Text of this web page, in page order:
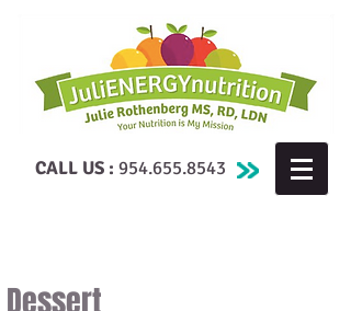
CALL US : 954.655.8543
Dessert